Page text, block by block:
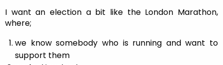
I want an election a bit like the London Marathon,
where;
we know somebody who is running and want to
support them